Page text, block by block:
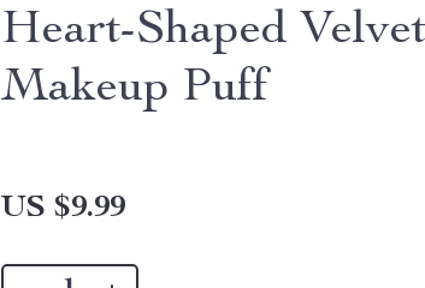
Heart-Shaped Velvet
Makeup Puff
US $9.99